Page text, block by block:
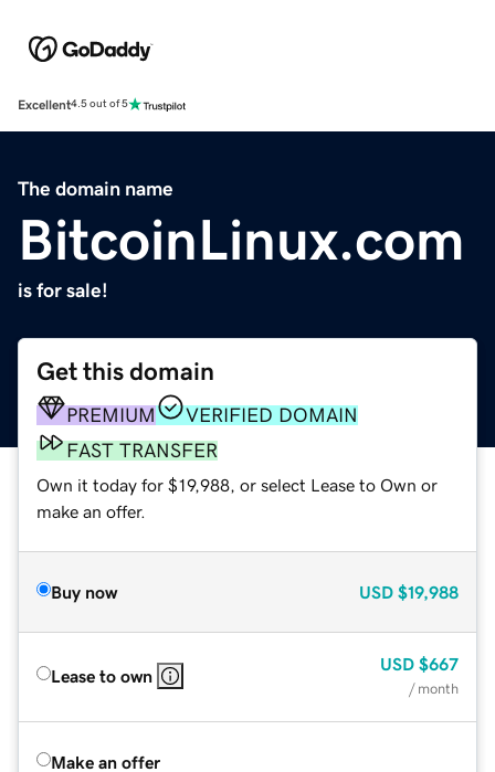
Excellent4.5 out of 5
The domain name
BitcoinLinux.com
is for sale!
Get this domain
PREMIUM
VERIFIED DOMAIN
FAST TRANSFER
Own it today for $19,988, or select Lease to Own or
make an offer.
Buy now USD $19,988
Lease to own
USD $667
/ month
Make an offer